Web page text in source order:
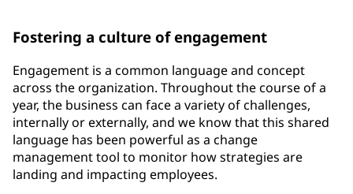
Fostering a culture of engagement
Engagement is a common language and concept
across the organization. Throughout the course of a
year, the business can face a variety of challenges,
internally or externally, and we know that this shared
language has been powerful as a change
management tool to monitor how strategies are
landing and impacting employees.